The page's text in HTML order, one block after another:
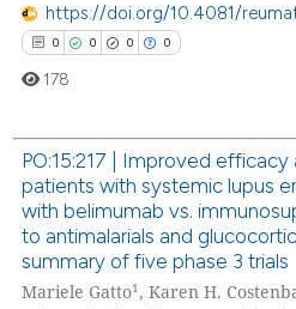
how this article has been
atscite.ai
cited by providing the
of the citation, a
describing whether
mentions, or contrasts
claim, and a label
https://doi.org/10.4081/
0 0 0 0
Citing Publications
Supporting
Mentioning
Contrasting
178
PO:15:217 | Improved
patients with systemic lupus
with belimumab vs.
to antimalarials and
summary of five phase 3 trials
Mariele Gatto1 , Karen H.